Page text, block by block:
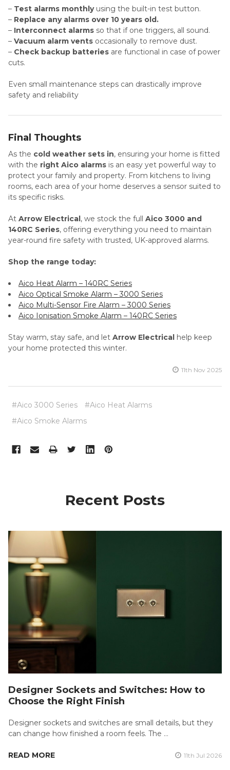
– Test alarms monthlyusing the built-in test button.
– Replace any alarms over 10 years old.
– Interconnect alarms so that if one triggers, all sound.
– Vacuum alarm vents occasionally to remove dust.
– Check backup batteries are functional in case of power
cuts.
Even small maintenance steps can drastically improve
safety and reliability
Final Thoughts
As the cold weather sets in, ensuring your home is fitted
with the right Aico alarms is an easy yet powerful way to
protect your family and property. From kitchens to living
rooms, each area of your home deserves a sensor suited to
its specific risks.
At Arrow Electrical , we stock the full Aico 3000 and
140RC Series, offering everything you need to maintain
year-round fire safety with trusted, UK-approved alarms.
Shop the range today:
Aico Heat Alarm – 140RC Series
Aico Optical Smoke Alarm – 3000 Series
Aico Multi-Sensor Fire Alarm – 3000 Series
Aico Ionisation Smoke Alarm – 140RC Series
Stay warm, stay safe, and let Arrow Electrical help keep
your home protected this winter.
11th Nov 2025
#Aico 3000 Series
#Aico Heat Alarms
#Aico Smoke Alarms
Recent Posts
Designer Sockets and Switches: How to
Choose the Right Finish
Designer sockets and switches are small details, but they
can change how finished a room feels. The …
READ MORE 11th Jul 2026